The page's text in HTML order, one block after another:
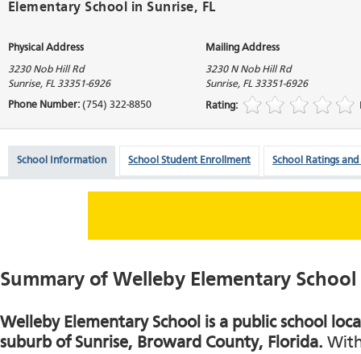
Elementary School in Sunrise, FL
Physical Address Mailing Address
3230 Nob Hill Rd
Sunrise, FL 33351-6926
3230 N Nob Hill Rd
Sunrise, FL 33351-6926
Phone Number: (754) 322-8850 Rating:
School Information School Student Enrollment School Ratings and
Summary of Welleby Elementary School
Welleby Elementary School is a public school
suburb of Sunrise, Broward County, Florida.